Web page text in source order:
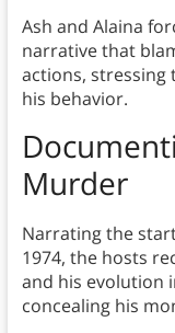
Ash and Alaina
narrative that
actions,
his behavior.
Murder
Narrating the
1974, the hosts
and his evolution
concealing his